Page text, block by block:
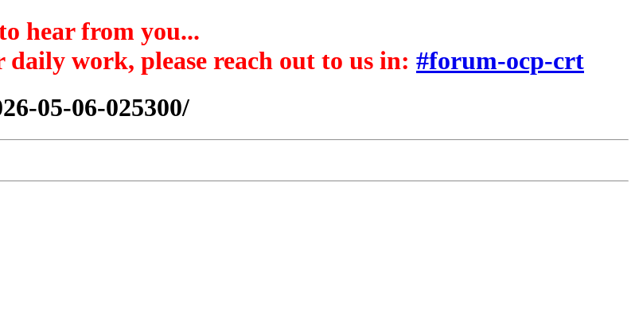
hear from you...
work, please reach out to us in: #forum-ocp-crt
05-06-025300/